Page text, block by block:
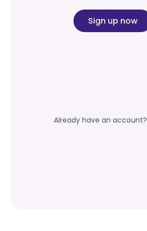
Sign up now
Already have an account?